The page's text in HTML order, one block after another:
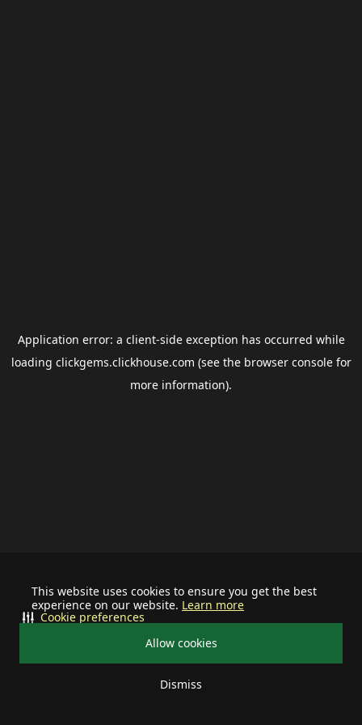
This website uses cookies to ensure you get the best
experience on our website. Learn more
Allow cookies
Dismiss
Cookie preferences
Application error: a client-side exception has occurred while
loading clickgems.clickhouse.com (see the browser consolefor
more information).